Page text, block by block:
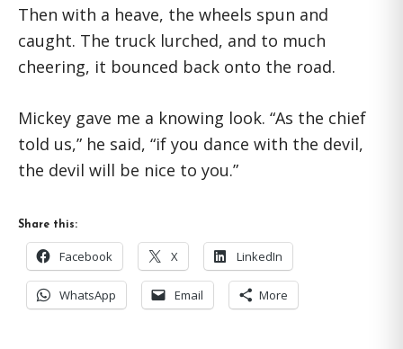
Then with a heave, the wheels spun and
caught. The truck lurched, and to much
cheering, it bounced back onto the road.
Mickey gave me a knowing look. “As the chief
told us,” he said, “if you dance with the devil,
the devil will be nice to you.”
Share this:
Facebook X LinkedIn
WhatsApp Email More